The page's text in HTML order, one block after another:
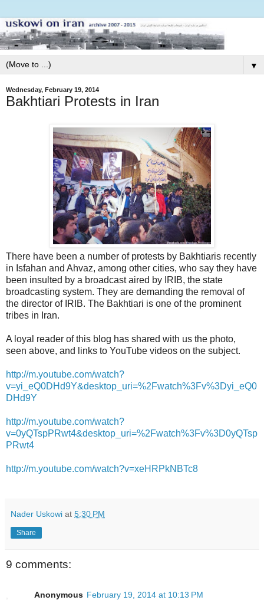
▼
Wednesday, February 19, 2014
Bakhtiari Protests in Iran
There have been a number of protests by Bakhtiaris recently
in Isfahan and Ahvaz, among other cities, who say they have
been insulted by a broadcast aired by IRIB, the state
broadcasting system. They are demanding the removal of
the director of IRIB. The Bakhtiari is one of the prominent
tribes in Iran.
A loyal reader of this blog has shared with us the photo,
seen above, and links to YouTube videos on the subject.
http://m.youtube.com/watch?
v=yi_eQ0DHd9Y&desktop_uri=%2Fwatch%3Fv%3Dyi_eQ0
DHd9Y
http://m.youtube.com/watch?
v=0yQTspPRwt4&desktop_uri=%2Fwatch%3Fv%3D0yQTsp
PRwt4
http://m.youtube.com/watch?v=xeHRPkNBTc8
Nader Uskowi at 5:30 PM
Share
9 comments:
Anonymous February 19, 2014 at 10:13 PM